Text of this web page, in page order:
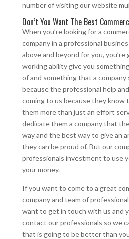
number of visiting our website
Don’t You Want The Best
When you’re looking for a
company in a professional
above and beyond for you,
working ability give you
of and something that a company
because the professional help
coming to us because they know
them more than just an effort
dedicate them a company that
way and the best way to give an
they can be proud of. But our
professionals investment to use
your money.
If you want to come to a great
company and team of
want to get in touch with us and
contact our professionals so we
that is going to be better than